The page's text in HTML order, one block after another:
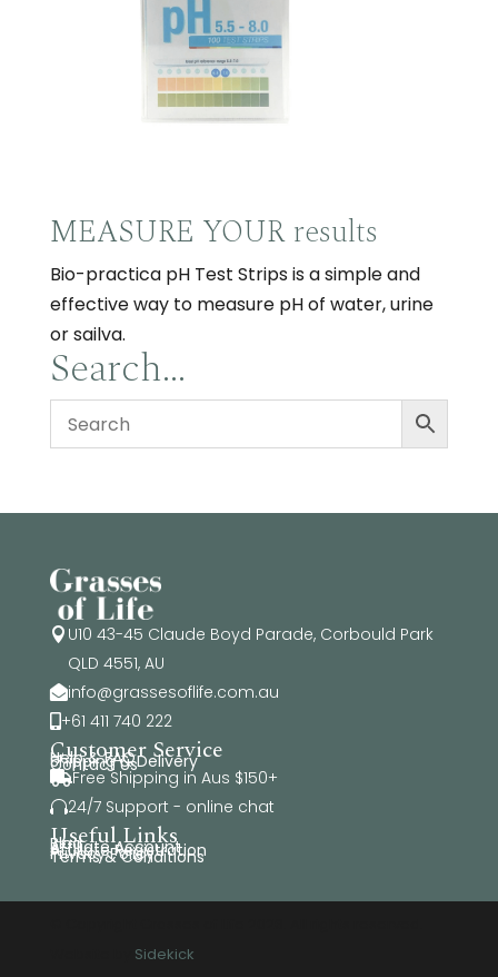
MEASURE YOUR results
Bio-practica pH Test Strips is a simple and
effective way to measure pH of water, urine
or sailva.
Search…
 U10 43-45 Claude Boyd Parade, Corbould Park
QLD 4551, AU
info@grassesoflife.com.au
+61 411 740 222
Customer Service
Help & FAQ
Shipping & Delivery
Contact Us
Free Shipping in Aus $150+
24/7 Support - online chat
Useful Links
Blog
Affiliate Account
Affiliate Registration
Privacy Policy
Terms & Conditions
Sidekick